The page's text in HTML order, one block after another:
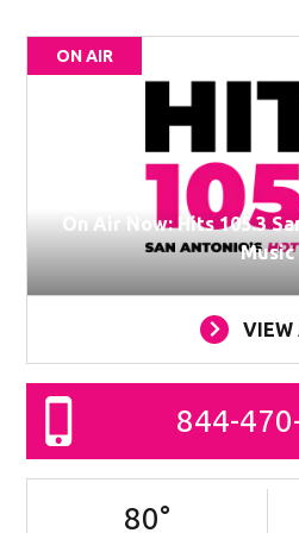
ON AIR
On Air Now: Hits 105.3
Music
VIEW
844-
80°